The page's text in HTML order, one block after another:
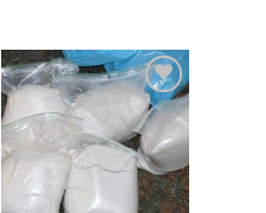
Add to
wishlist